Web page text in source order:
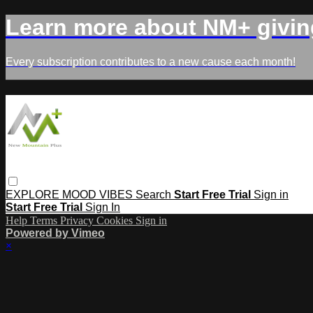
Learn more about NM+
Every subscription contributes to a new cause each month!
EXPLORE MOOD VIBES Search Start Free Trial Sign in
Start Free Trial Sign In
Help Terms Privacy Cookies Sign in
Powered by Vimeo
×